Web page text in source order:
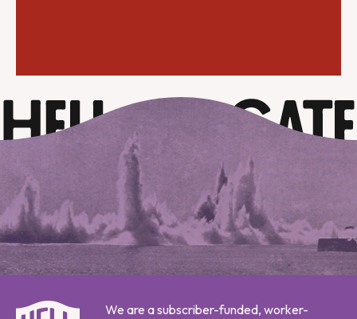
We are a subscriber-funded, worker-